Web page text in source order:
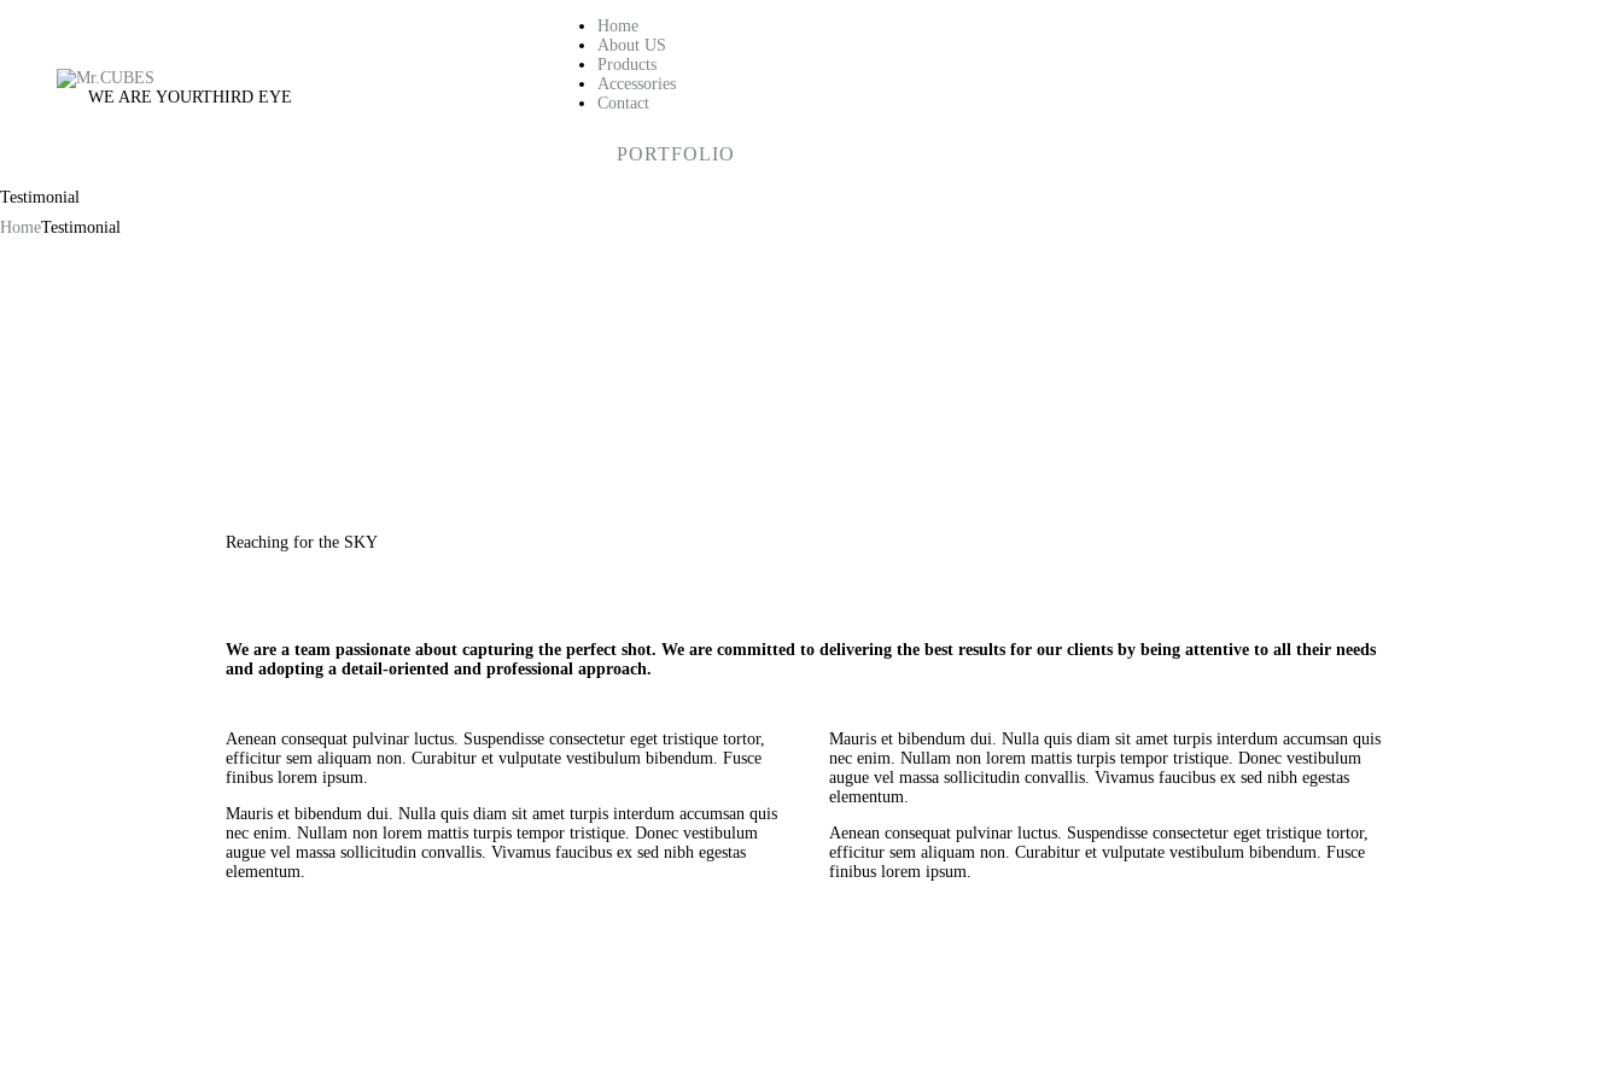
WE ARE YOURTHIRD EYE
Home
About US
Products
Accessories
Contact
PORTFOLIO
Testimonial
HomeTestimonial
HOME
ABOUT US
Reaching for the SKY
We are a team passionate about capturing the perfect shot. We are committed to delivering the best results for our clients by being attentive to all their needs
and adopting a detail-oriented and professional approach.
Aenean consequat pulvinar luctus. Suspendisse consectetur eget tristique tortor,
efficitur sem aliquam non. Curabitur et vulputate vestibulum bibendum. Fusce
finibus lorem ipsum.
Mauris et bibendum dui. Nulla quis diam sit amet turpis interdum accumsan quis
nec enim. Nullam non lorem mattis turpis tempor tristique. Donec vestibulum
augue vel massa sollicitudin convallis. Vivamus faucibus ex sed nibh egestas
elementum.
Mauris et bibendum dui. Nulla quis diam sit amet turpis interdum accumsan quis
nec enim. Nullam non lorem mattis turpis tempor tristique. Donec vestibulum
augue vel massa sollicitudin convallis. Vivamus faucibus ex sed nibh egestas
elementum.
Aenean consequat pulvinar luctus. Suspendisse consectetur eget tristique tortor,
efficitur sem aliquam non. Curabitur et vulputate vestibulum bibendum. Fusce
finibus lorem ipsum.